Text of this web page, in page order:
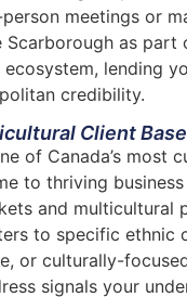
meetings or
Scarborough as part
lending
credibility.
Client Base
of Canada’s most
to thriving
and multicultural
to specific ethnic
or culturally-
signals your